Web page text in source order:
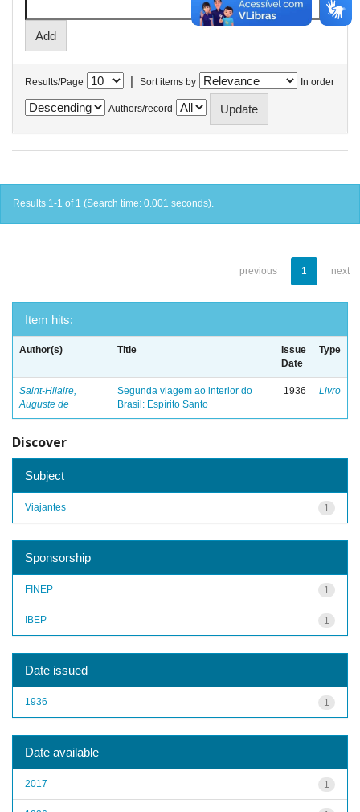
Results/Page | Sort items by In order
Authors/record
Results 1-1 of 1 (Search time: 0.001 seconds).
previous 1 next
Item hits:
Author(s) Title
Issue
Date
Type
Saint-Hilaire,
Auguste de
Segunda viagem ao interior do
Brasil: Espírito Santo
1936 Livro
Discover
Subject
1
Viajantes
Sponsorship
1
FINEP
1
IBEP
Date issued
1
1936
Date available
1
2017